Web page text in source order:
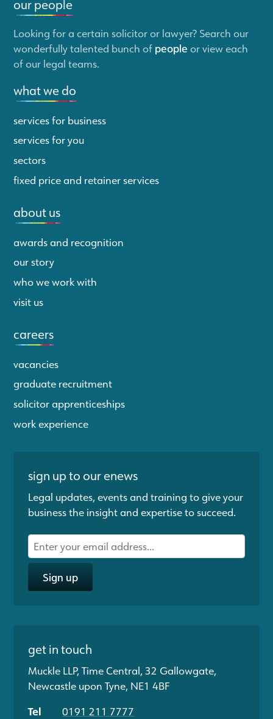
our people
Looking for a certain solicitor or lawyer? Search our
wonderfully talented bunch of people or view each
of our legal teams.
what we do
services for business
services for you
sectors
fixed price and retainer services
about us
awards and recognition
our story
who we work with
visit us
careers
vacancies
graduate recruitment
solicitor apprenticeships
work experience
sign up to our enews
Legal updates, events and training to give your
business the insight and expertise to succeed.
Sign up
get in touch
Muckle LLP, Time Central, 32 Gallowgate,
Newcastle upon Tyne, NE1 4BF
Tel
0191 211 7777